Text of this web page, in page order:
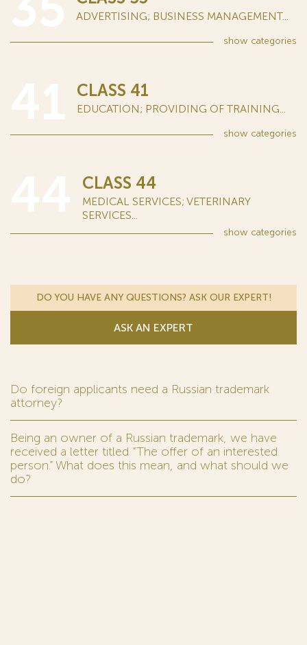
ADVERTISING; BUSINESS MANAGEMENT...
show categories
CLASS 41
EDUCATION; PROVIDING OF TRAINING...
show categories
CLASS 44
MEDICAL SERVICES; VETERINARY
SERVICES...
show categories
DO YOU HAVE ANY QUESTIONS? ASK OUR EXPERT!
ASK AN EXPERT
Do foreign applicants need a Russian trademark
attorney?
Being an owner of a Russian trademark, we have
received a letter titled “The offer of an interested
person.” What does this mean, and what should we
do?